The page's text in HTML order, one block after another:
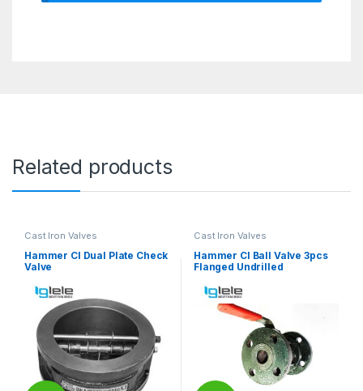
Related products
Cast Iron Valves
Hammer CI Dual Plate Check
Valve
Cast Iron Valves
Hammer CI Ball Valve 3pcs
Flanged Undrilled